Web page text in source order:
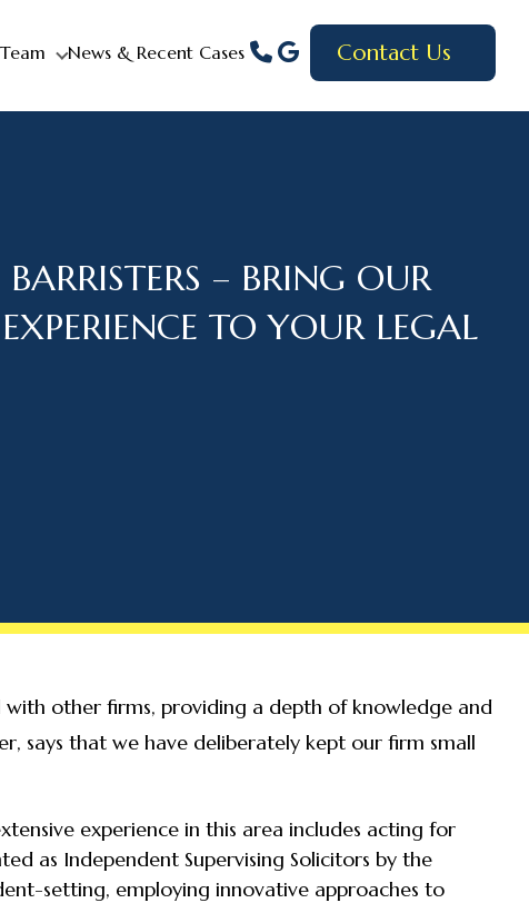
News & Recent Cases Contact Us
– BRING OUR
TO YOUR LEGAL
with other firms, providing a depth of knowledge and
says that we have deliberately kept our firm small
experience in this area includes acting for
as Independent Supervising Solicitors by the
setting, employing innovative approaches to